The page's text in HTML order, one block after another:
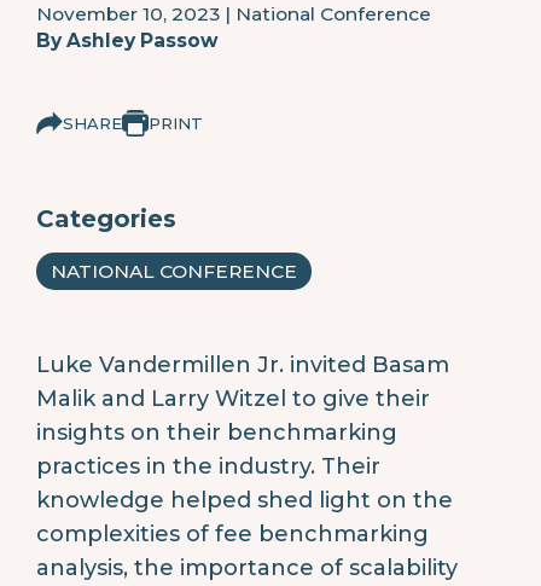
November 10, 2023 | National Conference
ByAshley Passow
SHARE PRINT
Categories
NATIONAL CONFERENCE
Luke Vandermillen Jr. invited Basam
Malik and Larry Witzel to give their
insights on their benchmarking
practices in the industry. Their
knowledge helped shed light on the
complexities of fee benchmarking
analysis, the importance of scalability